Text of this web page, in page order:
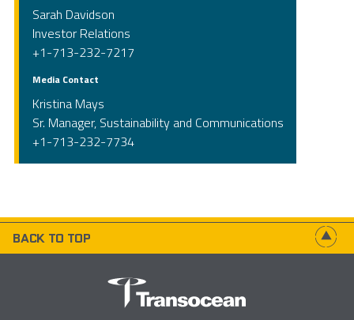
Sarah Davidson
Investor Relations
+1-713-232-7217
Media Contact
Kristina Mays
Sr. Manager, Sustainability and Communications
+1-713-232-7734
BACK TO TOP